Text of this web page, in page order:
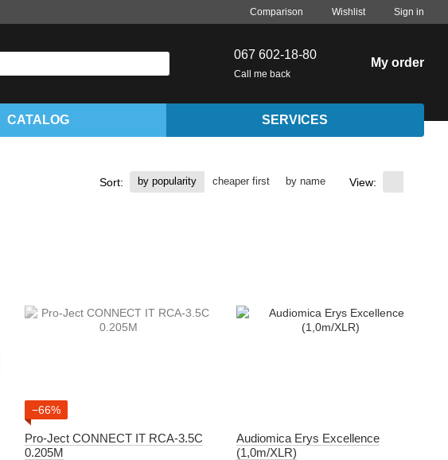
Comparison Wishlist Sign in
067 602-18-80
Call me back
My order
CATALOG SERVICES
Sort: by popularity cheaper first by name View:
−66%
Pro-Ject CONNECT IT RCA-3.5C
0.205M
Audiomica Erys Excellence
(1,0m/XLR)